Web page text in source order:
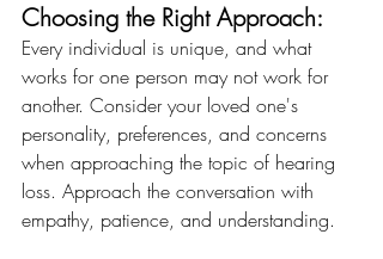
Choosing the Right Approach:
Every individual is unique, and what
works for one person may not work for
another. Consider your loved one's
personality, preferences, and concerns
when approaching the topic of hearing
loss. Approach the conversation with
empathy, patience, and understanding.